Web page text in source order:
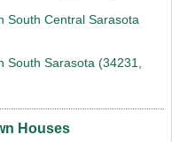
South Central Sarasota
South Sarasota (34231,
Houses